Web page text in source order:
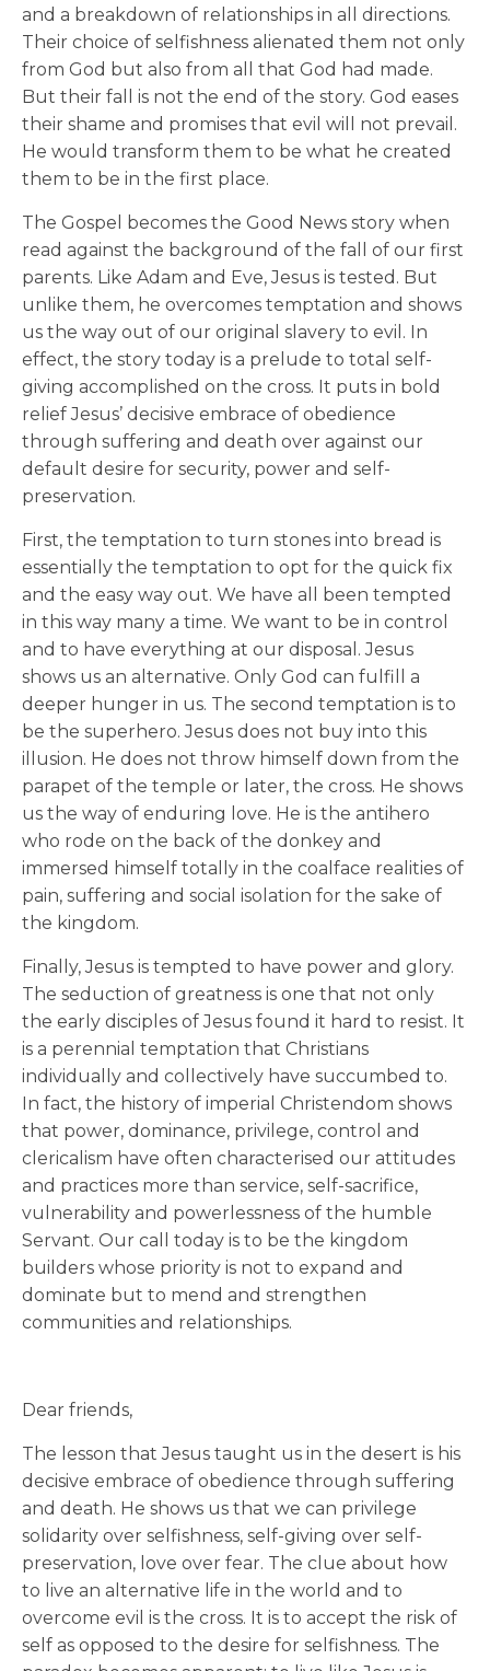
and a breakdown of relationships in all directions.
Their choice of selfishness alienated them not only
from God but also from all that God had made.
But their fall is not the end of the story. God eases
their shame and promises that evil will not prevail.
He would transform them to be what he created
them to be in the first place.
The Gospel becomes the Good News story when
read against the background of the fall of our first
parents. Like Adam and Eve, Jesus is tested. But
unlike them, he overcomes temptation and shows
us the way out of our original slavery to evil. In
effect, the story today is a prelude to total self-
giving accomplished on the cross. It puts in bold
relief Jesus’ decisive embrace of obedience
through suffering and death over against our
default desire for security, power and self-
preservation.
First, the temptation to turn stones into bread is
essentially the temptation to opt for the quick fix
and the easy way out. We have all been tempted
in this way many a time. We want to be in control
and to have everything at our disposal. Jesus
shows us an alternative. Only God can fulfill a
deeper hunger in us. The second temptation is to
be the superhero. Jesus does not buy into this
illusion. He does not throw himself down from the
parapet of the temple or later, the cross. He shows
us the way of enduring love. He is the antihero
who rode on the back of the donkey and
immersed himself totally in the coalface realities of
pain, suffering and social isolation for the sake of
the kingdom.
Finally, Jesus is tempted to have power and glory.
The seduction of greatness is one that not only
the early disciples of Jesus found it hard to resist. It
is a perennial temptation that Christians
individually and collectively have succumbed to.
In fact, the history of imperial Christendom shows
that power, dominance, privilege, control and
clericalism have often characterised our attitudes
and practices more than service, self-sacrifice,
vulnerability and powerlessness of the humble
Servant. Our call today is to be the kingdom
builders whose priority is not to expand and
dominate but to mend and strengthen
communities and relationships.
Dear friends,
The lesson that Jesus taught us in the desert is his
decisive embrace of obedience through suffering
and death. He shows us that we can privilege
solidarity over selfishness, self-giving over self-
preservation, love over fear. The clue about how
to live an alternative life in the world and to
overcome evil is the cross. It is to accept the risk of
self as opposed to the desire for selfishness. The